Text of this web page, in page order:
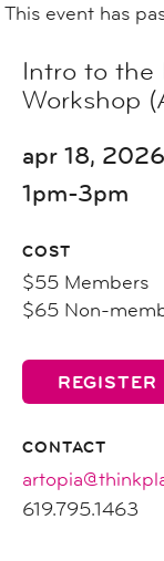
This event has
Intro to the
Workshop
apr 18, 2026
1pm-3pm
COST
$55 Members
$65 Non-
REGISTER
CONTACT
619.795.1463